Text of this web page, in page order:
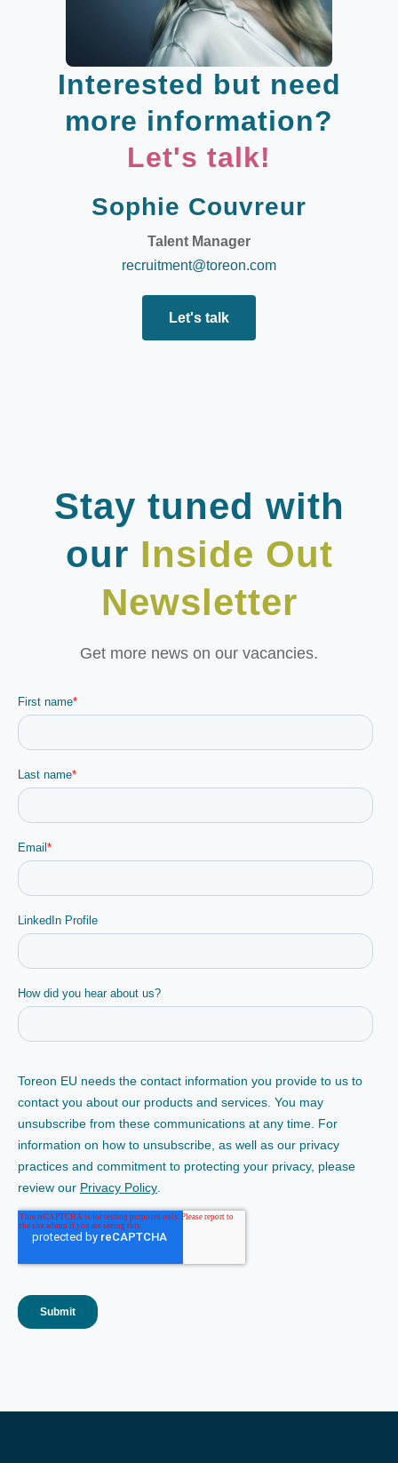
Interested but need
more information?
Let's talk!
Sophie Couvreur
Talent Manager
recruitment@toreon.com
Let's talk
Stay tuned with
our Inside Out
Newsletter
Get more news on our vacancies.